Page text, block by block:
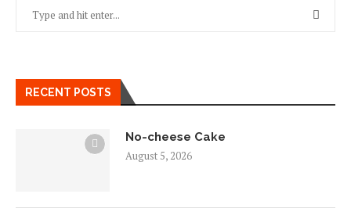
RECENT POSTS
No-cheese Cake
August 5, 2026